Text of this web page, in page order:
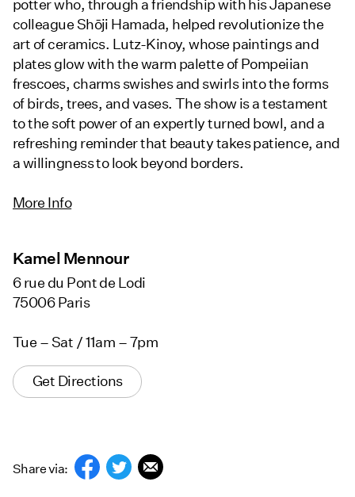
potter who, through a friendship with his Japanese
colleague Shōji Hamada, helped revolutionize the
art of ceramics. Lutz-Kinoy, whose paintings and
plates glow with the warm palette of Pompeiian
frescoes, charms swishes and swirls into the forms
of birds, trees, and vases. The show is a testament
to the soft power of an expertly turned bowl, and a
refreshing reminder that beauty takes patience, and
a willingness to look beyond borders.
More Info
Kamel Mennour
6 rue du Pont de Lodi
75006 Paris
Tue – Sat / 11am – 7pm
Get Directions
Share via: